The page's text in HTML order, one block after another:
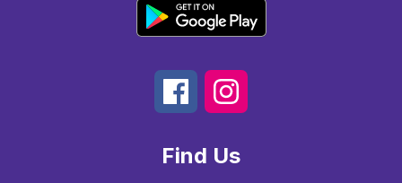
Find Us